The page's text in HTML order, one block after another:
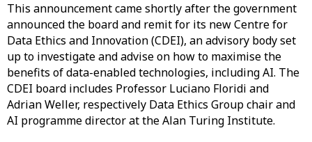
This announcement came shortly after the government
announced the board and remit for its new Centre for
Data Ethics and Innovation (CDEI), an advisory body set
up to investigate and advise on how to maximise the
benefits of data-enabled technologies, including AI. The
CDEI board includes Professor Luciano Floridi and
Adrian Weller, respectively Data Ethics Group chair and
AI programme director at the Alan Turing Institute.